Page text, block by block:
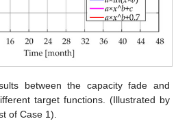
between the capacity fade and
target functions. (Illustrated by
of Case 1).